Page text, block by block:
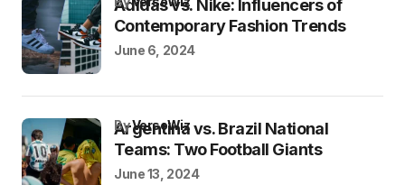
Adidas vs. Nike: Influencers of
Contemporary Fashion Trends
June 6, 2024
Argentina vs. Brazil National
Teams: Two Football Giants
byVersoWiz
June 13, 2024